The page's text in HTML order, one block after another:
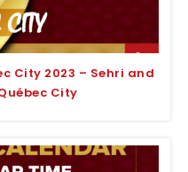
City 2023 – Sehri and
City